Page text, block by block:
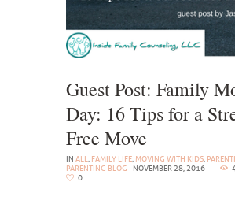
Guest Post: Family
Day: 16 Tips for a
Free Move
IN ALL, FAMILY LIFE, MOVING WITH KIDS,
PARENTING BLOG
NOVEMBER 28, 2016
0